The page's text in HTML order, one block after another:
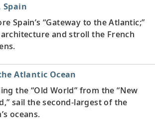
Spain
Spain’s “Gateway to the Atlantic;”
and stroll the French
Atlantic Ocean
the “Old World” from the “New
sail the second-largest of the
oceans.